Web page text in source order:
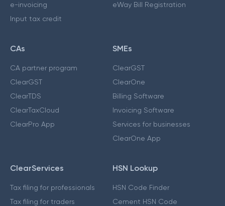
e-invoicing
Input tax credit
eWay Bill Registration
CAs
CA partner program
ClearGST
ClearTDS
ClearTaxCloud
ClearPro App
SMEs
ClearGST
ClearOne
Billing Software
Invoicing Software
Services for businesses
ClearOne App
ClearServices
Tax filing for professionals
Tax filing for traders
HSN Lookup
HSN Code Finder
Cement HSN Code